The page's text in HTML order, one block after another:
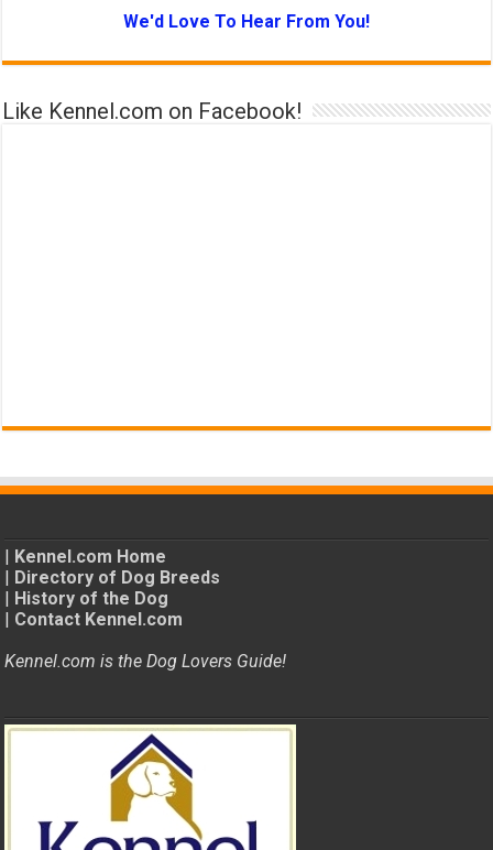
We'd Love To Hear From You!
Like Kennel.com on Facebook!
| Kennel.com Home
| Directory of Dog Breeds
| History of the Dog
| Contact Kennel.com
Kennel.com is the Dog Lovers Guide!